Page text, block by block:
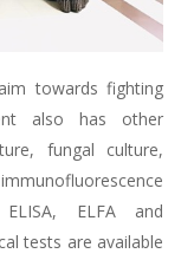
towards fighting
also has other
fungal culture,
ELFA and
tests are available